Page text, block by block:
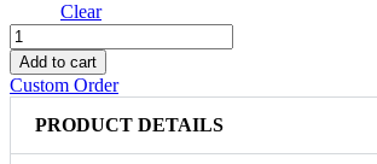
Clear
Trendy
1411
quantity
Add to cart
Custom Order
PRODUCT DETAILS